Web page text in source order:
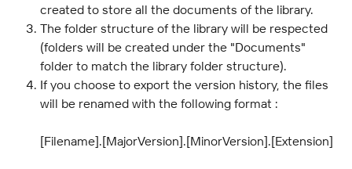
created to store all the documents of the library.
The folder structure of the library will be respected
(folders will be created under the "Documents"
folder to match the library folder structure).
If you choose to export the version history, the files
will be renamed with the following format :
[Filename].[MajorVersion].[MinorVersion].[Extension]